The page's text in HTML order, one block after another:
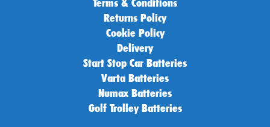
Returns Policy
Cookie Policy
Delivery
Start Stop Car Batteries
Varta Batteries
Numax Batteries
Golf Trolley Batteries